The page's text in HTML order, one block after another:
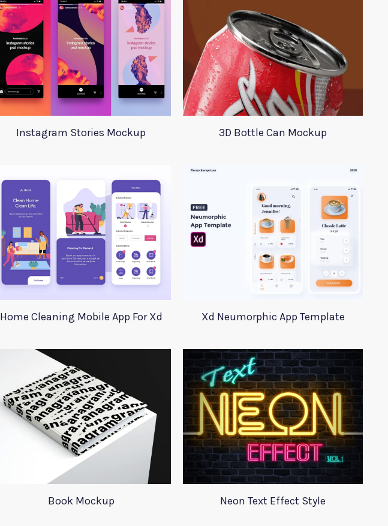
Instagram Stories Mockup 3D Bottle Can Mockup
Home Cleaning Mobile App For Xd Xd Neumorphic App Template
Book Mockup Neon Text Effect Style